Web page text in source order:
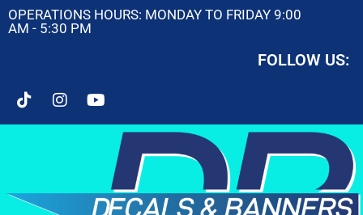
OPERATIONS HOURS: MONDAY TO FRIDAY 9:00
AM - 5:30 PM
FOLLOW US: